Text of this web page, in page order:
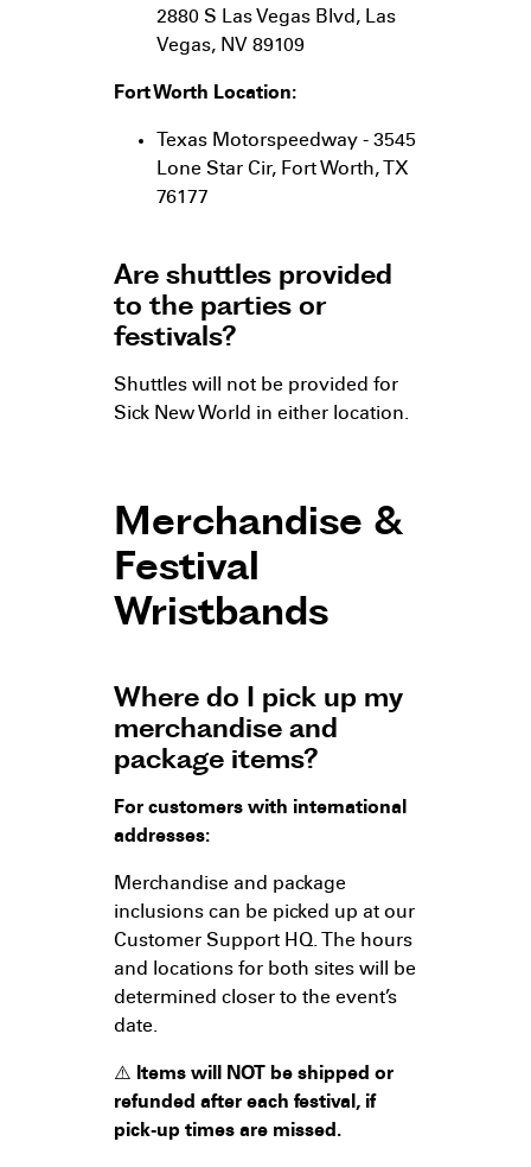
2880 S Las Vegas Blvd, Las
Vegas, NV 89109
Fort Worth Location:
Texas Motorspeedway - 3545
Lone Star Cir, Fort Worth, TX
76177
Are shuttles provided
to the parties or
festivals?
Shuttles will not be provided for
Sick New World in either location.
Merchandise &
Festival
Wristbands
Where do I pick up my
merchandise and
package items?
For customers with international
addresses:
Merchandise and package
inclusions can be picked up at our
Customer Support HQ. The hours
and locations for both sites will be
determined closer to the event’s
date.
⚠️ Items will NOT be shipped or
refunded after each festival, if
pick-up times are missed.